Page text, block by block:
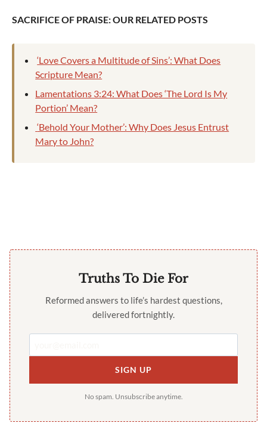
SACRIFICE OF PRAISE: OUR RELATED POSTS
‘Love Covers a Multitude of Sins’: What Does
Scripture Mean?
Lamentations 3:24: What Does ‘The Lord Is My
Portion’ Mean?
‘Behold Your Mother’: Why Does Jesus Entrust
Mary to John?
Truths To Die For
Reformed answers to life’s hardest questions,
delivered fortnightly.
SIGN UP
No spam. Unsubscribe anytime.